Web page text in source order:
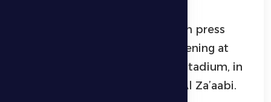
This came during the pre-match press
conference held on Monday evening at
Hamdan bin Zayed Al Nahyan Stadium, in
the presence of player Sultan Al Za’aabi.